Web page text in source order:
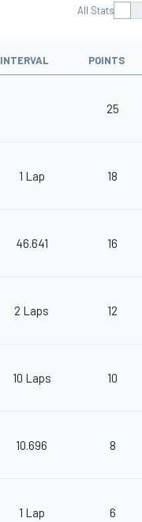
All Stats
INTERVAL POINTS
25
1 Lap 18
46.641 16
2 Laps 12
10 Laps 10
10.696 8
1 Lap 6